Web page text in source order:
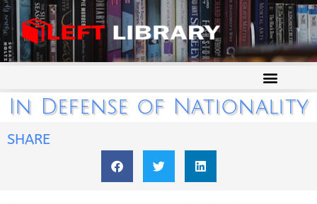
In Defense of Nationality
SHARE